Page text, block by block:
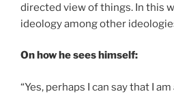
directed view of things. In this
ideology among other
On how he sees himself:
“Yes, perhaps I can say that I